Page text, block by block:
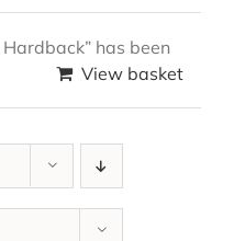
has been
View basket